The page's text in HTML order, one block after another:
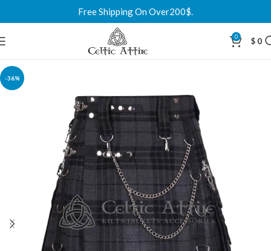
Free Shipping On Over200$.
0 $ 0
-36%